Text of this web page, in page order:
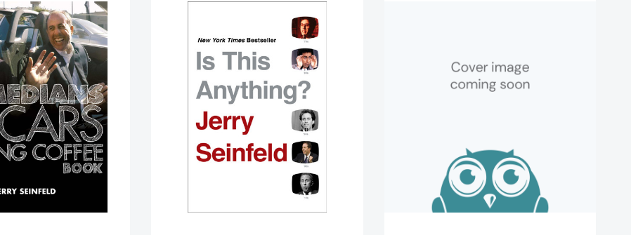
Comedians
in
Cars
Getting
Coffee
Book
[9781982112769]
Anything?
[9781982112721]
and
Second